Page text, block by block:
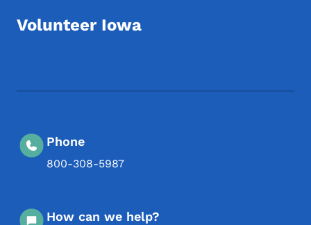
Volunteer Iowa
Phone
800-308-5987
How can we help?